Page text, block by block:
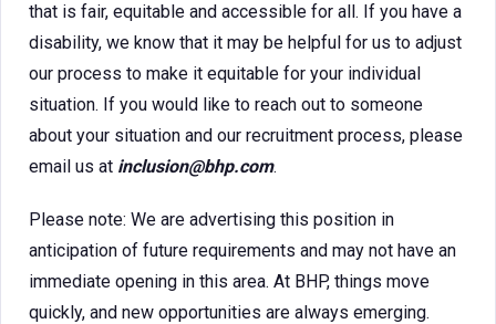
that is fair, equitable and accessible for all. If you have a
disability, we know that it may be helpful for us to adjust
our process to make it equitable for your individual
situation. If you would like to reach out to someone
about your situation and our recruitment process, please
email us at inclusion@bhp.com.
Please note: We are advertising this position in
anticipation of future requirements and may not have an
immediate opening in this area. At BHP, things move
quickly, and new opportunities are always emerging.